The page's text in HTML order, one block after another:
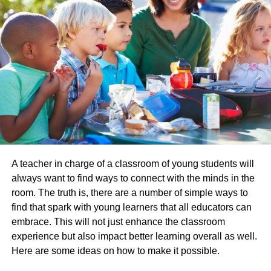
Teaching with Passion is a Must
Passion isthe thing that helps students
take autonomy
over a subject. If their teacher shows up with passion, they
are more likely to feel inspired to do the same. It is a key
factor in enabling pro-engagement within a classroom
setting, and the thing that will make a difference between
a student showing up and checking in to them doing the
complete opposite. History, especially in the official exam
and this will only be possible if there is a spark in the
room.
Subject Matter is Important
Though the majority of formative education is dictated by
curriculum expectations, there is some scope for choice,
A teacher in charge of a classroom of young students will
always want to find ways to connect with the minds in the
room. The truth is, there are a number of simple ways to
find that spark with young learners that all educators can
embrace. This will not just enhance the classroom
experience but also impact better learning overall as well.
Here are some ideas on how to make it possible.